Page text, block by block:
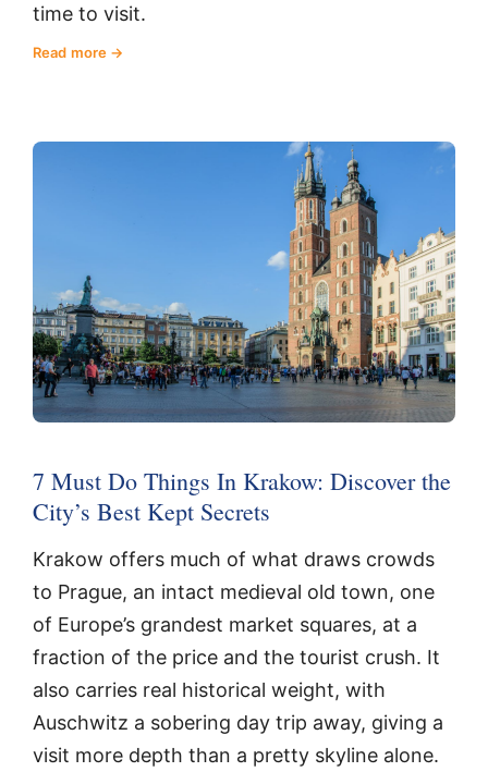
time to visit.
Read more
7 Must Do Things In Krakow: Discover the
City’s Best Kept Secrets
Krakow offers much of what draws crowds
to Prague, an intact medieval old town, one
of Europe’s grandest market squares, at a
fraction of the price and the tourist crush. It
also carries real historical weight, with
Auschwitz a sobering day trip away, giving a
visit more depth than a pretty skyline alone.